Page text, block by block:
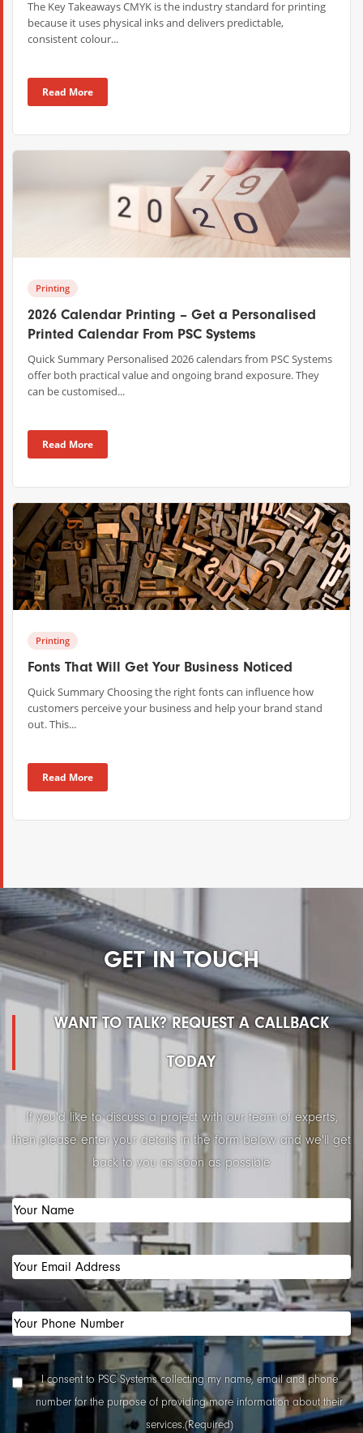
The Key Takeaways CMYK is the industry standard for printing
because it uses physical inks and delivers predictable,
consistent colour...
Read More
Printing
2026 Calendar Printing – Get a Personalised
Printed Calendar From PSC Systems
Quick Summary Personalised 2026 calendars from PSC Systems
offer both practical value and ongoing brand exposure. They
can be customised...
Read More
Printing
Fonts That Will Get Your Business Noticed
Quick Summary Choosing the right fonts can influence how
customers perceive your business and help your brand stand
out. This...
Read More
GET IN TOUCH
WANT TO TALK? REQUEST A CALLBACK
TODAY
If you'd like to discuss a project with our team of experts,
then please enter your details in the form below and we'll get
back to you as soon as possible
Your
Name(Required)
Your
Email
Address(Required)
Your
Phone
Number
(Required)
Data
Collection
Consent
I consent to PSC Systems collecting my name, email and phone
number for the purpose of providing more information about their
services.(Required)